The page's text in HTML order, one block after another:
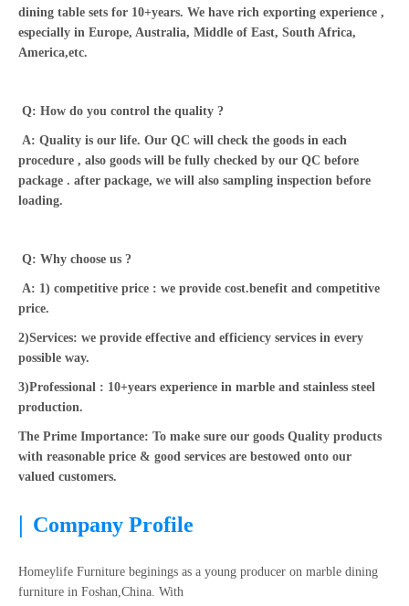
dining table sets for 10+years. We have rich exporting experience ,
especially in Europe, Australia, Middle of East, South Africa,
America,etc.
Q: How do you control the quality ?
A: Quality is our life. Our QC will check the goods in each
procedure , also goods will be fully checked by our QC before
package . after package, we will also sampling inspection before
loading.
Q: Why choose us ?
A: 1) competitive price : we provide cost.benefit and competitive
price.
2)Services: we provide effective and efficiency services in every
possible way.
3)Professional : 10+years experience in marble and stainless steel
production.
The Prime Importance: To make sure our goods Quality products
with reasonable price & good services are bestowed onto our
valued customers.
| Company Profile
Homeylife Furniture beginings as a young producer on marble dining
furniture in Foshan,China. With